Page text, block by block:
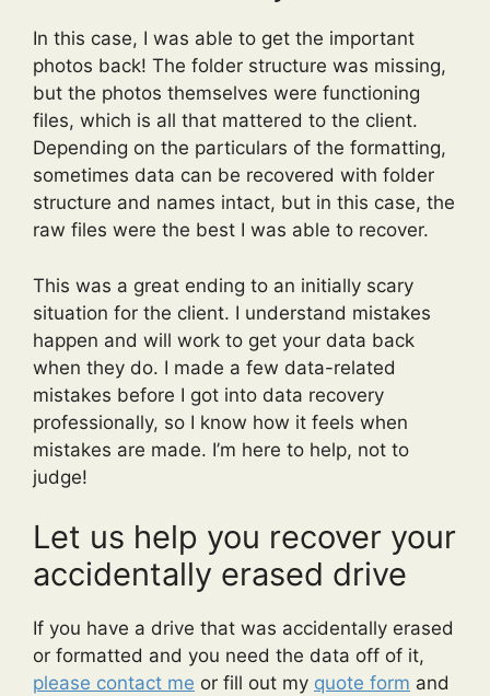
In this case, I was able to get the important
photos back! The folder structure was missing,
but the photos themselves were functioning
files, which is all that mattered to the client.
Depending on the particulars of the formatting,
sometimes data can be recovered with folder
structure and names intact, but in this case, the
raw files were the best I was able to recover.
This was a great ending to an initially scary
situation for the client. I understand mistakes
happen and will work to get your data back
when they do. I made a few data-related
mistakes before I got into data recovery
professionally, so I know how it feels when
mistakes are made. I’m here to help, not to
judge!
Let us help you recover your
accidentally erased drive
If you have a drive that was accidentally erased
or formatted and you need the data off of it,
please contact me or fill out my quote form and